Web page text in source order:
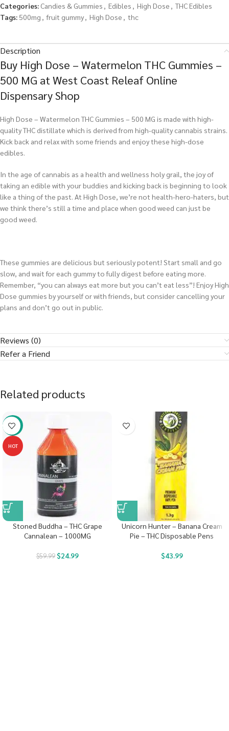
Categories: Candies & Gummies , Edibles , High Dose , THC Edibles
Tags: 500mg , fruit gummy, High Dose , thc
Description
Buy High Dose – Watermelon THC Gummies –
500 MG at West Coast Releaf Online
Dispensary Shop
High Dose – Watermelon THC Gummies – 500 MG is made with high-
quality THC distillate which is derived from high-quality cannabis strains.
Kick back and relax with some friends and enjoy these high-dose
edibles.
In the age of cannabis as a health and wellness holy grail, the joy of
taking an edible with your buddies and kicking back is beginning to look
like a thing of the past. At High Dose, we’re not health-hero-haters, but
we think there’s still a time and place when good weed can just be
good weed.
These gummies are delicious but seriously potent! Start small and go
slow, and wait for each gummy to fully digest before eating more.
Remember, “you can always eat more but you can’t eat less”! Enjoy High
Dose gummies by yourself or with friends, but consider cancelling your
plans and don’t go out in public.
Reviews (0)
Refer a Friend
Related products
-58%
HOT
Stoned Buddha – THC Grape
Cannalean – 1000MG
$59.99 $24.99
Unicorn Hunter – Banana Cream
Pie – THC Disposable Pens
$43.99